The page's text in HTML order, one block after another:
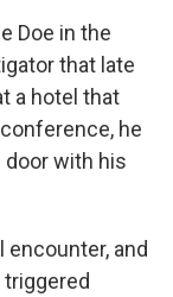
Doe in the
that late
a hotel that
he
door with his
encounter, and